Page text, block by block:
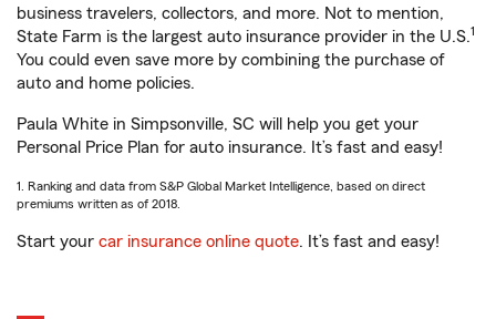
business travelers, collectors, and more. Not to mention,
State Farm is the largest auto insurance provider in the U.S.1
You could even save more by combining the purchase of
auto and home policies.
Paula White in Simpsonville, SC will help you get your
Personal Price Plan for auto insurance. It’s fast and easy!
1. Ranking and data from S&P Global Market Intelligence, based on direct
premiums written as of 2018.
Start your car insurance online quote. It’s fast and easy!